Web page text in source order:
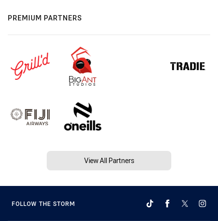
PREMIUM PARTNERS
View All Partners
FOLLOW THE STORM